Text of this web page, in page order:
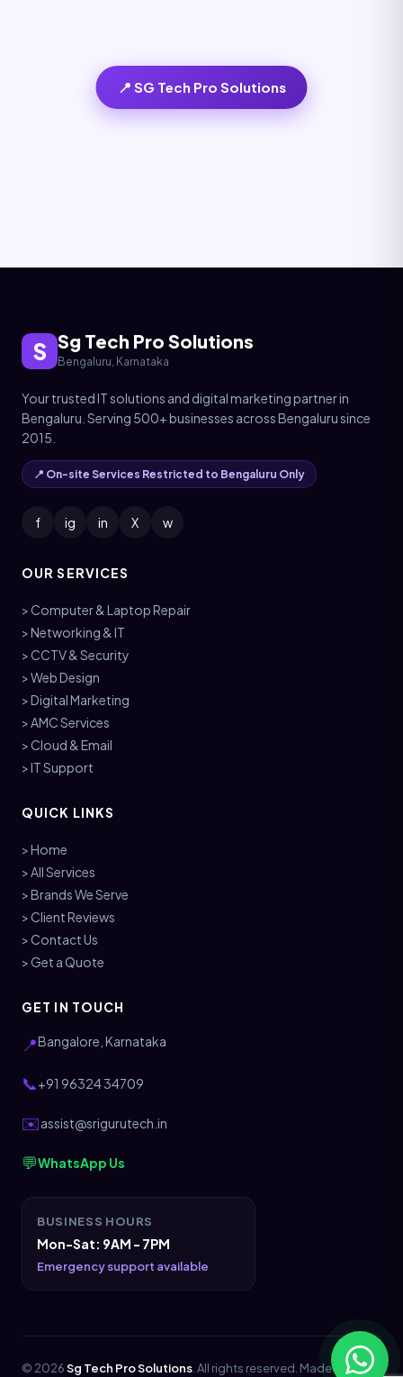
📍 SG Tech Pro Solutions
S Sg Tech Pro Solutions
Bengaluru, Karnataka
Your trusted IT solutions and digital marketing partner in
Bengaluru. Serving 500+ businesses across Bengaluru since
2015.
📍 On-site Services Restricted to Bengaluru Only
f ig in X w
OUR SERVICES
> Computer & Laptop Repair
> Networking & IT
> CCTV & Security
> Web Design
> Digital Marketing
> AMC Services
> Cloud & Email
> IT Support
QUICK LINKS
> Home
> All Services
> Brands We Serve
> Client Reviews
> Contact Us
> Get a Quote
GET IN TOUCH
📍Bangalore, Karnataka
📞+91 96324 34709
✉️assist@srigurutech.in
💬WhatsApp Us
BUSINESS HOURS
Mon-Sat: 9AM - 7PM
Emergency support available
© 2026Sg Tech Pro Solutions . All rights reserved. Made with💖